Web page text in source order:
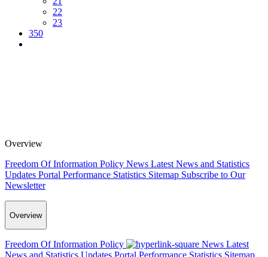
22
23
350
Overview
Freedom Of Information Policy News Latest News and Statistics
Updates Portal Performance Statistics Sitemap Subscribe to Our
Newsletter
Overview
Freedom Of Information Policy News Latest
News and Statistics Updates Portal Performance Statistics Sitemap